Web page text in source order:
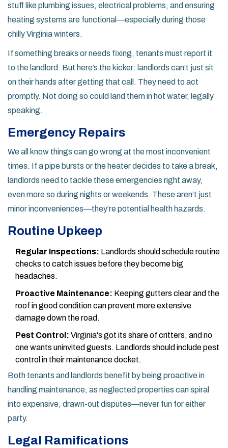
stuff like plumbing issues, electrical problems, and ensuring
heating systems are functional—especially during those
chilly Virginia winters.
If something breaks or needs fixing, tenants must report it
to the landlord. But here’s the kicker: landlords can’t just sit
on their hands after getting that call. They need to act
promptly. Not doing so could land them in hot water, legally
speaking.
Emergency Repairs
We all know things can go wrong at the most inconvenient
times. If a pipe bursts or the heater decides to take a break,
landlords need to tackle these emergencies right away,
even more so during nights or weekends. These aren’t just
minor inconveniences—they’re potential health hazards.
Routine Upkeep
Regular Inspections: Landlords should schedule routine
checks to catch issues before they become big
headaches.
Proactive Maintenance: Keeping gutters clear and the
roof in good condition can prevent more extensive
damage down the road.
Pest Control: Virginia's got its share of critters, and no
one wants uninvited guests. Landlords should include pest
control in their maintenance docket.
Both tenants and landlords benefit by being proactive in
handling maintenance, as neglected properties can spiral
into expensive, drawn-out disputes—never fun for either
party.
Legal Ramifications